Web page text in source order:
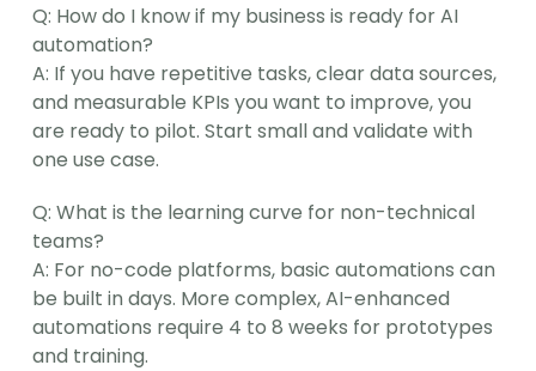
Q: How do I know if my business is ready for AI
automation?
A: If you have repetitive tasks, clear data sources,
and measurable KPIs you want to improve, you
are ready to pilot. Start small and validate with
one use case.
Q: What is the learning curve for non-technical
teams?
A: For no-code platforms, basic automations can
be built in days. More complex, AI-enhanced
automations require 4 to 8 weeks for prototypes
and training.